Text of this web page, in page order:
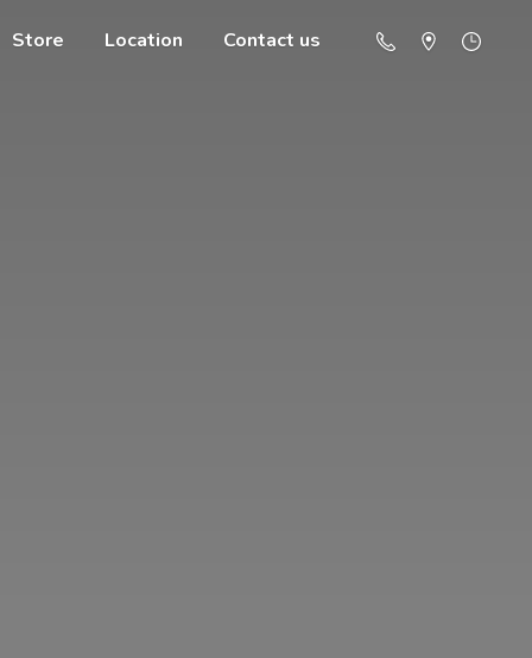
Store Location Contact us